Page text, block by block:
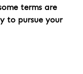
terms are
to pursue your